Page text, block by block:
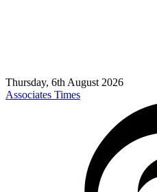
Thursday, 6th August 2026
Associates Times